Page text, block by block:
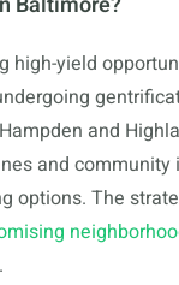
high-yield
and
and community
options. The